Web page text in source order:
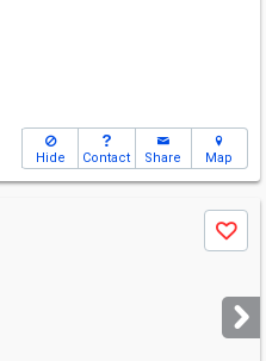
Hide Contact Share Map
Save